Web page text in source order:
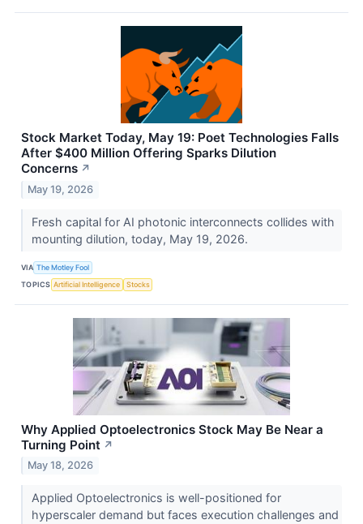
Stock Market Today, May 19: Poet Technologies Falls
After $400 Million Offering Sparks Dilution
Concerns ↗
May 19, 2026
Fresh capital for AI photonic interconnects collides with
mounting dilution, today, May 19, 2026.
VIA The Motley Fool
TOPICS Artificial Intelligence Stocks
Why Applied Optoelectronics Stock May Be Near a
Turning Point ↗
May 18, 2026
Applied Optoelectronics is well-positioned for
hyperscaler demand but faces execution challenges and